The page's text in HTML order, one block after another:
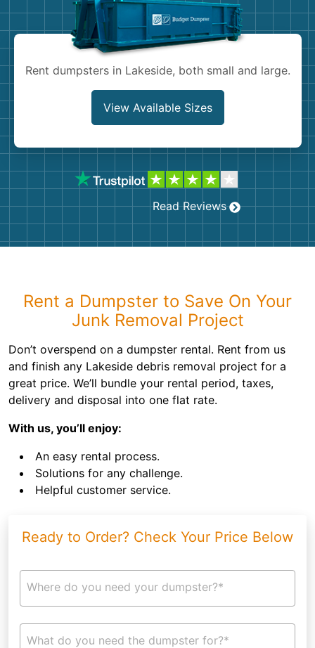
Rent dumpsters in Lakeside, both small and large.
View Available Sizes
Read Reviews
Rent a Dumpster to Save On Your
Junk Removal Project
Don’t overspend on a dumpster rental. Rent from us
and finish any Lakeside debris removal project for a
great price. We’ll bundle your rental period, taxes,
delivery and disposal into one flat rate.
With us, you’ll enjoy:
An easy rental process.
Solutions for any challenge.
Helpful customer service.
Ready to Order? Check Your Price Below
Where do you need your dumpster?*
What do you need the dumpster for?*